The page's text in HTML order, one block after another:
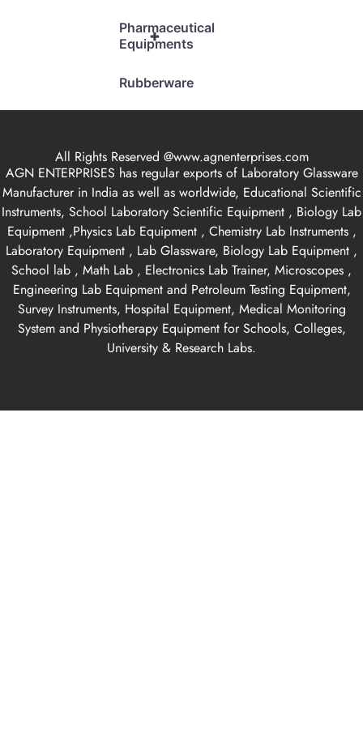
+
Pharmaceutical
Equipments
Rubberware
All Rights Reserved @www.agnenterprises.com
AGN ENTERPRISES has regular exports of Laboratory Glassware
Manufacturer in India as well as worldwide, Educational Scientific
Instruments, School Laboratory Scientific Equipment , Biology Lab
Equipment ,Physics Lab Equipment , Chemistry Lab Instruments ,
Laboratory Equipment , Lab Glassware, Biology Lab Equipment ,
School lab , Math Lab , Electronics Lab Trainer, Microscopes ,
Engineering Lab Equipment and Petroleum Testing Equipment,
Survey Instruments, Hospital Equipment, Medical Monitoring
System and Physiotherapy Equipment for Schools, Colleges,
University & Research Labs.